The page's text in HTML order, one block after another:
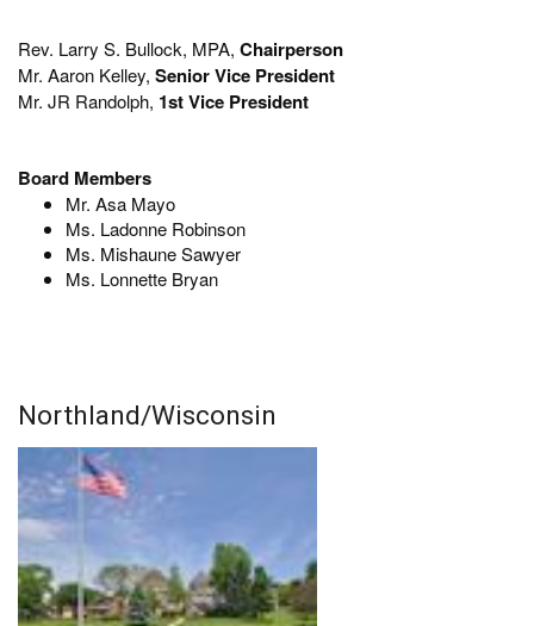
Rev. Larry S. Bullock, MPA, Chairperson
Mr. Aaron Kelley, Senior Vice President
Mr. JR Randolph, 1st Vice President
Board Members
Mr. Asa Mayo
Ms. Ladonne Robinson
Ms. Mishaune Sawyer
Ms. Lonnette Bryan
Northland/Wisconsin